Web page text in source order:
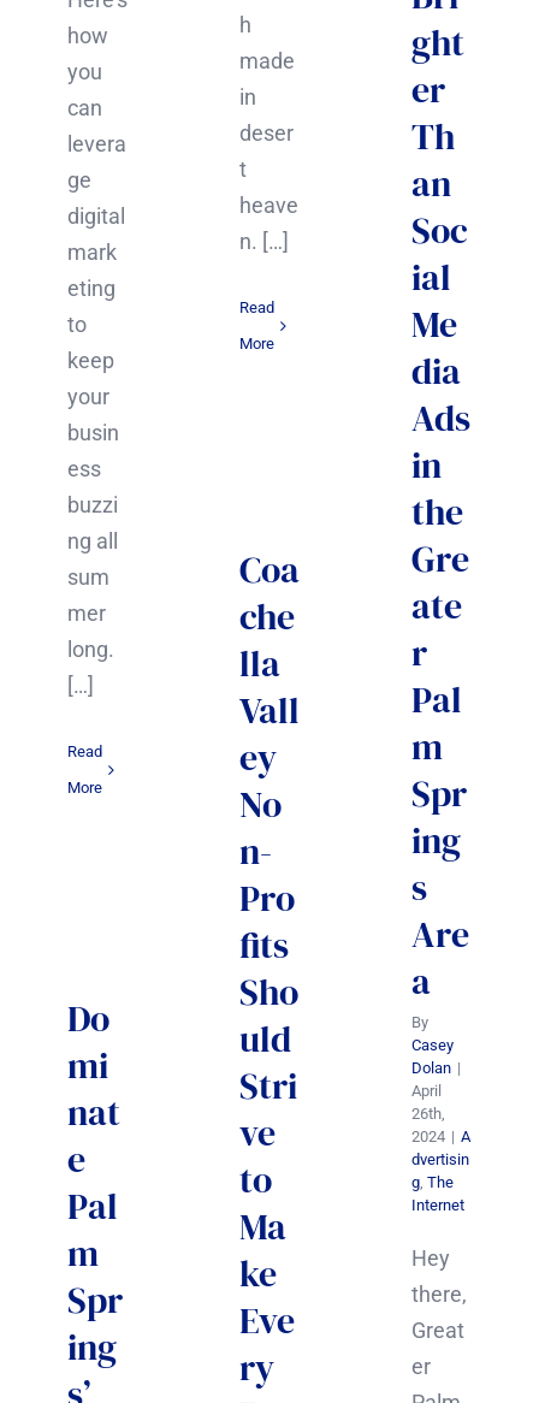
how
you
can
levera
ge
digital
mark
eting
to
keep
your
busin
ess
buzzi
ng all
sum
mer
long.
[…]
Read
More
h
made
in
deser
t
heave
n. […]
Read
More
ght
er
Th
an
Soc
ial
Me
dia
Ads
in
the
Gre
ate
r
Pal
m
Spr
ing
s
Are
a
By
Casey
Dolan |
April
26th,
2024 | A
dvertisin
g The
Internet
Hey
there,
Great
er
Coa
che
lla
Vall
ey
No
n-
Pro
fits
Sho
uld
Stri
ve
to
Ma
ke
Eve
ry
Do
mi
nat
e
Pal
m
Spr
ing